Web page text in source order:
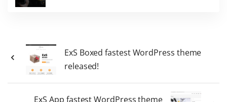
ExS Boxed fastest WordPress theme
released!
ExS App fastest WordPress theme